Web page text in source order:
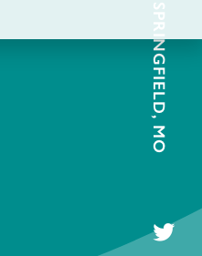
SPRINGFIELD, MO